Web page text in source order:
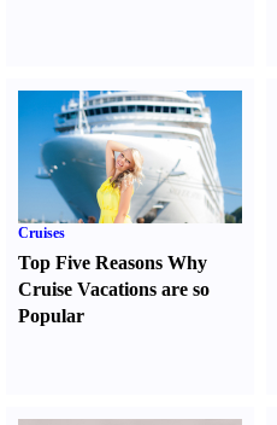
Cruises
Top Five Reasons Why
Cruise Vacations are so
Popular